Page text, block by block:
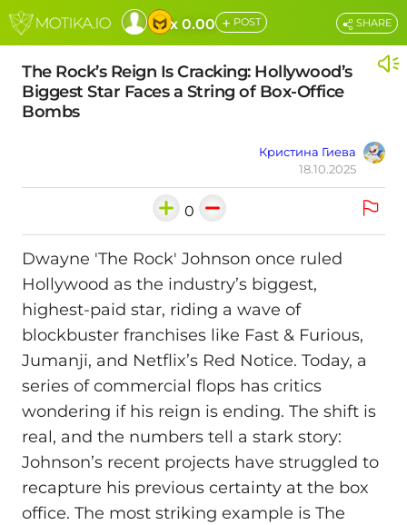
x 0.00 + POST
The Rock’s Reign Is Cracking: Hollywood’s
Biggest Star Faces a String of Box-Office
Bombs
Кристина Гиева
18.10.2025
SHARE
0
Dwayne 'The Rock' Johnson once ruled
Hollywood as the industry’s biggest,
highest-paid star, riding a wave of
blockbuster franchises like Fast & Furious,
Jumanji, and Netflix’s Red Notice. Today, a
series of commercial flops has critics
wondering if his reign is ending. The shift is
real, and the numbers tell a stark story:
Johnson’s recent projects have struggled to
recapture his previous certainty at the box
office. The most striking example is The